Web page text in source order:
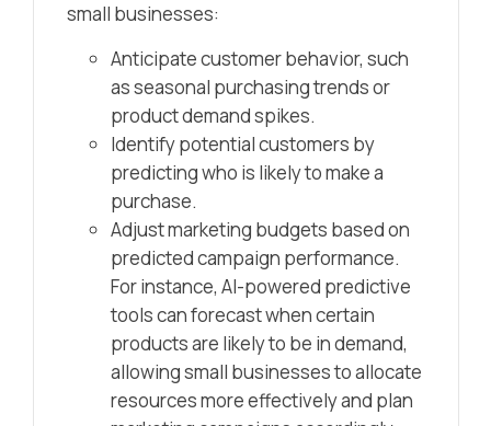
small businesses:
Anticipate customer behavior, such
as seasonal purchasing trends or
product demand spikes.
Identify potential customers by
predicting who is likely to make a
purchase.
Adjust marketing budgets based on
predicted campaign performance.
For instance, AI-powered predictive
tools can forecast when certain
products are likely to be in demand,
allowing small businesses to allocate
resources more effectively and plan